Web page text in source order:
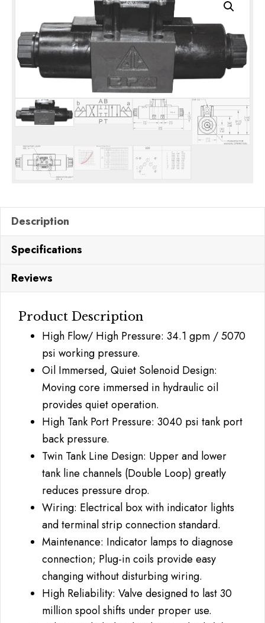
Description
Specifications
Reviews
Product Description
High Flow/ High Pressure: 34.1 gpm / 5070
psi working pressure.
Oil Immersed, Quiet Solenoid Design:
Moving core immersed in hydraulic oil
provides quiet operation.
High Tank Port Pressure: 3040 psi tank port
back pressure.
Twin Tank Line Design: Upper and lower
tank line channels (Double Loop) greatly
reduces pressure drop.
Wiring: Electrical box with indicator lights
and terminal strip connection standard.
Maintenance: Indicator lamps to diagnose
connection; Plug-in coils provide easy
changing without disturbing wiring.
High Reliability: Valve designed to last 30
million spool shifts under proper use.